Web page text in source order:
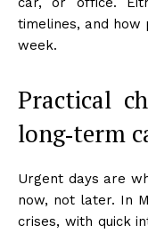
timelines, and
week.
Practical
long‑term
Urgent days are
now, not later. In
crises, with quick